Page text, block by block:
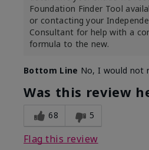
Foundation Finder Tool
or contacting your
Consultant for help with a
formula to the new.
Bottom Line No, I would not
Was this review
68 5
Flag this review